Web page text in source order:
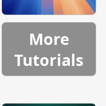
More
Tutorials